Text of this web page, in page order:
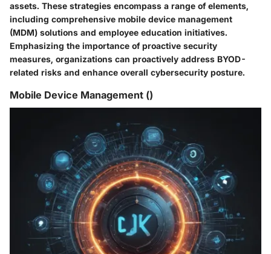
assets. These strategies encompass a range of elements,
including comprehensive mobile device management
(MDM) solutions and employee education initiatives.
Emphasizing the importance of proactive security
measures, organizations can proactively address BYOD-
related risks and enhance overall cybersecurity posture.
Mobile Device Management ()